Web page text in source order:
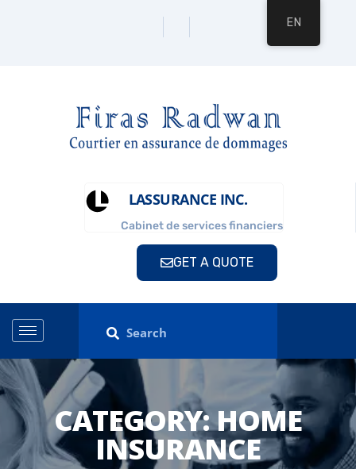
LASSURANCE INC.
Cabinet de services financiers
GET A QUOTE
CATEGORY:HOME
INSURANCE
EN